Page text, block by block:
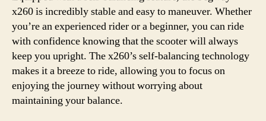
x260 is incredibly stable and easy to maneuver. Whether
you’re an experienced rider or a beginner, you can ride
with confidence knowing that the scooter will always
keep you upright. The x260’s self-balancing technology
makes it a breeze to ride, allowing you to focus on
enjoying the journey without worrying about
maintaining your balance.